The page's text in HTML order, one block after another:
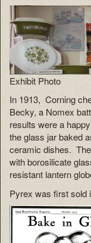
Exhibit Photo
In 1913, Corning
Becky, a Nomex
results were a
the glass jar baked
ceramic dishes.
with borosilicate
resistant lantern
Pyrex was first sold